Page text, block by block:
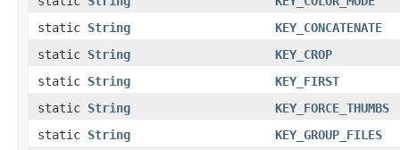
static String
KEY_CONCATENATE
static String
KEY_CROP
static String
KEY_FIRST
static String
KEY_FORCE_THUMBS
static String
KEY_GROUP_FILES